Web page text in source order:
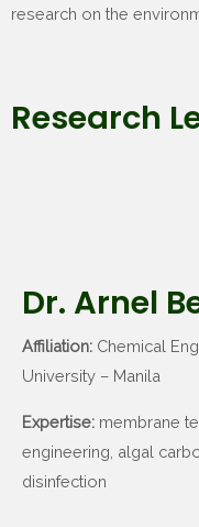
research on the
Research
Dr. Arnel
Affiliation: Chemical
University – Manila
Expertise: membrane
engineering, algal
disinfection